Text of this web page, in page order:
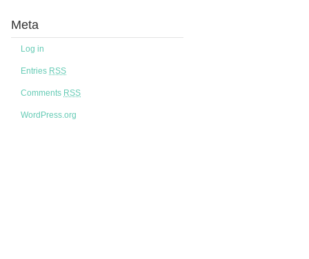
Meta
Log in
Entries RSS
Comments RSS
WordPress.org